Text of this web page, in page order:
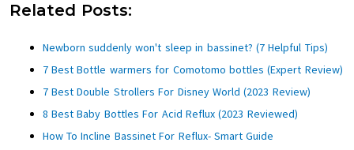
Related Posts:
Newborn suddenly won't sleep in bassinet? (7 Helpful Tips)
7 Best Bottle warmers for Comotomo bottles (Expert Review)
7 Best Double Strollers For Disney World (2023 Review)
8 Best Baby Bottles For Acid Reflux (2023 Reviewed)
How To Incline Bassinet For Reflux- Smart Guide